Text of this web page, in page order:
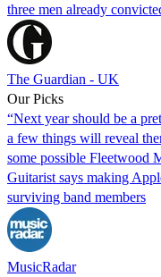
three men already
The Guardian - UK
Our Picks
“Next year should be a
a few things will reveal
some possible Fleetwood
Guitarist says making
surviving band members
MusicRadar